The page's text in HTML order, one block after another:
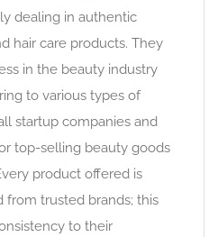
dealing in authentic
hair care products. They
in the beauty industry
to various types of
startup companies and
top-selling beauty goods
product offered is
from trusted brands; this
to their